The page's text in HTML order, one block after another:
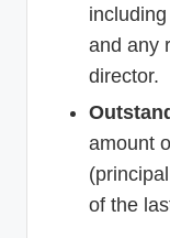
and any
director.
amount
of the